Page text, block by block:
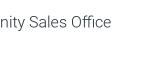
Sales Office